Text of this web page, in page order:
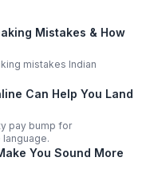
Mistakes & How
mistakes Indian
Can Help You Land
pay bump for
You Sound More